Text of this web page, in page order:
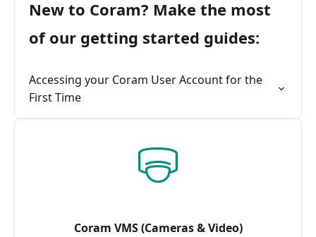
New to Coram? Make the most
of our getting started guides:
Accessing your Coram User Account for the
First Time
Coram VMS (Cameras & Video)